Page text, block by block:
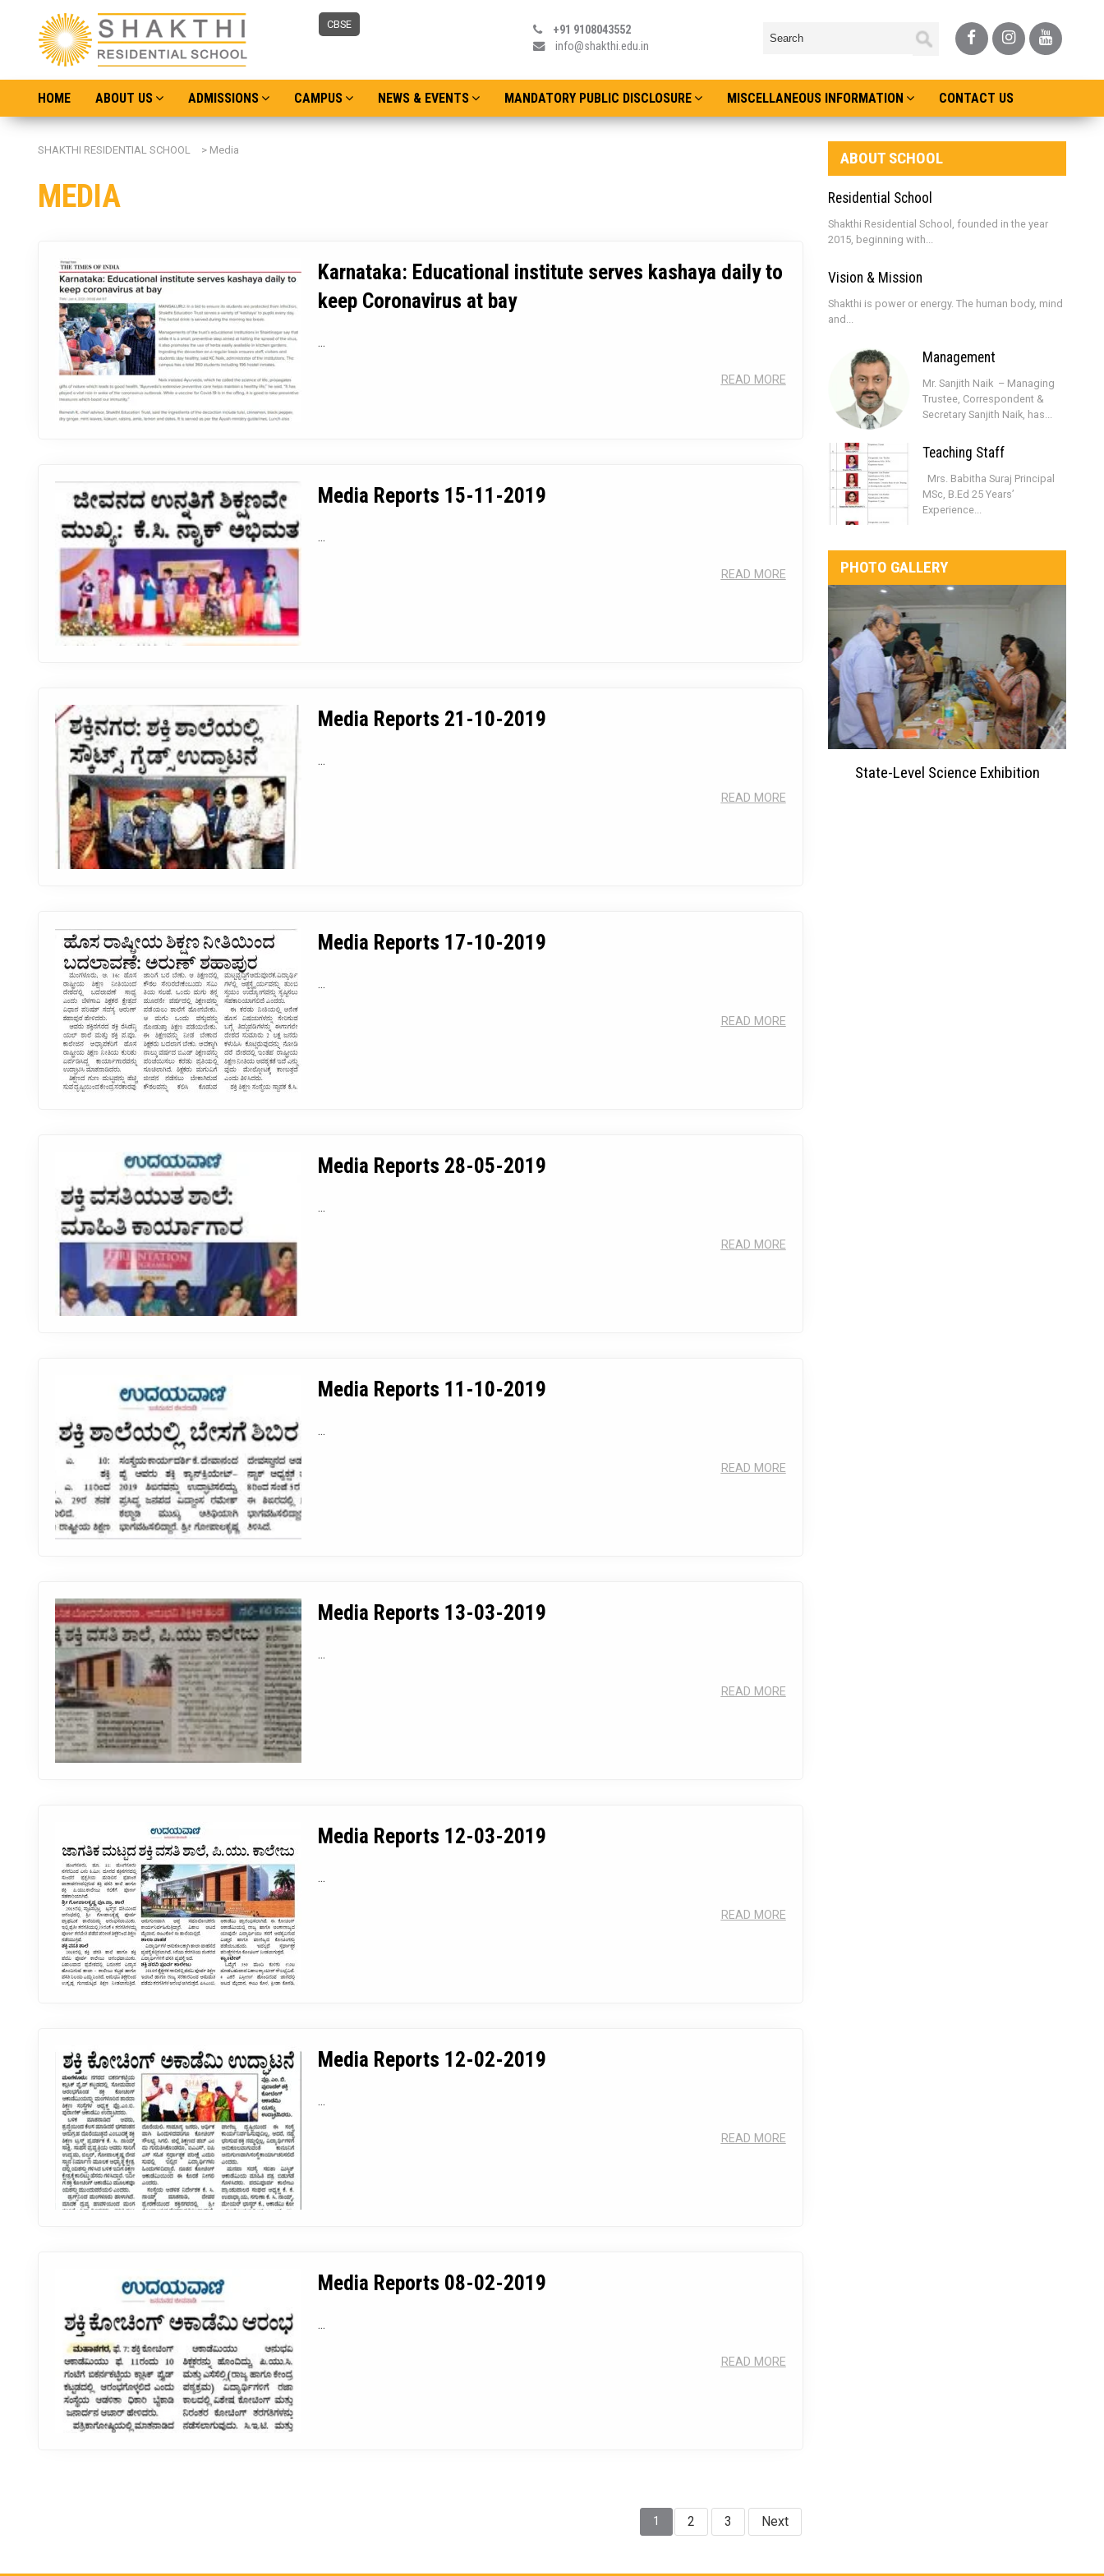
CBSE
+91 9108043552
info@shakthi.edu.in
HOME ABOUT US ADMISSIONS CAMPUS NEWS & EVENTS MANDATORY PUBLIC DISCLOSURE MISCELLANEOUS INFORMATION CONTACT US
SHAKTHI RESIDENTIAL SCHOOL > Media
MEDIA
Karnataka: Educational institute serves kashaya daily to
keep Coronavirus at bay
...
READ MORE
Media Reports 15-11-2019
...
READ MORE
Media Reports 21-10-2019
...
READ MORE
Media Reports 17-10-2019
...
READ MORE
Media Reports 28-05-2019
...
READ MORE
Media Reports 11-10-2019
...
READ MORE
Media Reports 13-03-2019
...
READ MORE
Media Reports 12-03-2019
...
READ MORE
Media Reports 12-02-2019
...
READ MORE
Media Reports 08-02-2019
...
READ MORE
1 2 3 Next
ABOUT SCHOOL
Residential School
Shakthi Residential School, founded in the year
2015, beginning with...
Vision & Mission
Shakthi is power or energy. The human body, mind
and...
Management
Mr. Sanjith Naik – Managing
Trustee, Correspondent &
Secretary Sanjith Naik, has...
Teaching Staff
Mrs. Babitha Suraj Principal
MSc, B.Ed 25 Years’
Experience...
PHOTO GALLERY
State-Level Science Exhibition